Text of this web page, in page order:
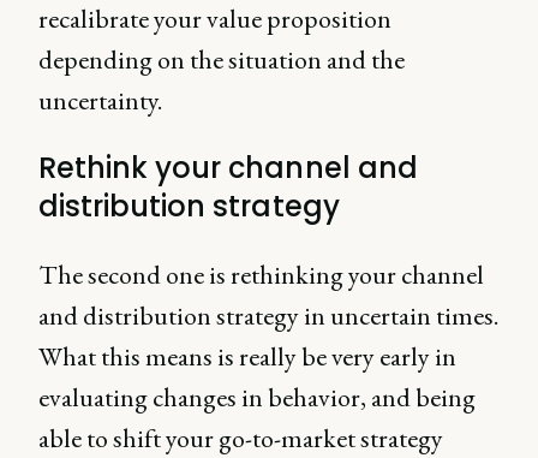
recalibrate your value proposition
depending on the situation and the
uncertainty.
Rethink your channel and
distribution strategy
The second one is rethinking your channel
and distribution strategy in uncertain times.
What this means is really be very early in
evaluating changes in behavior, and being
able to shift your go-to-market strategy